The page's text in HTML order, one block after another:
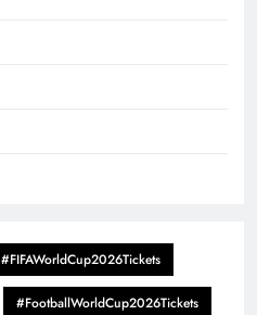
#FIFAWorldCup2026Tickets
#FootballWorldCup2026Tickets